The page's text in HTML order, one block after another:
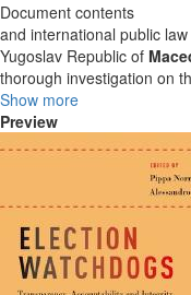
Document contents
and international public
Yugoslav Republic of
thorough investigation on
Show more
Preview